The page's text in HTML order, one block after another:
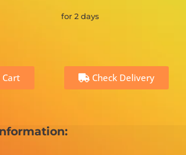
for 2 days
Check Delivery